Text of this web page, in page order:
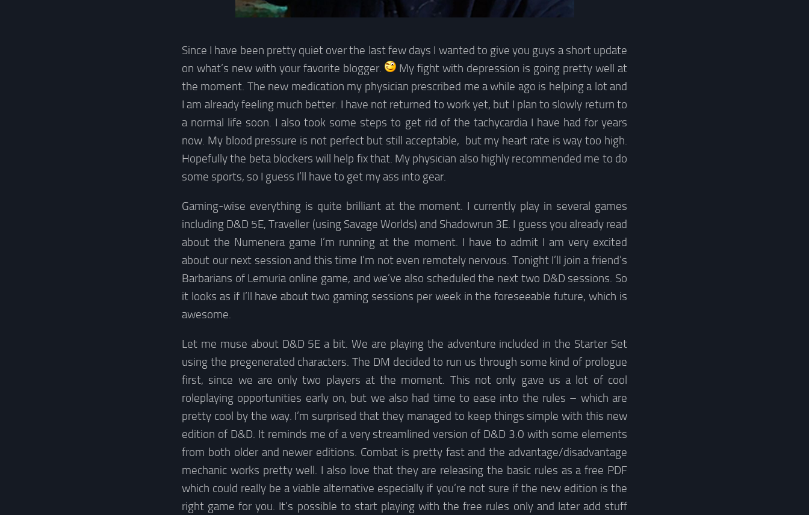
Since I have been pretty quiet over the last few days I wanted to give you guys a short update
on what’s new with your favorite blogger.
My fight with depression is going pretty well at
the moment. The new medication my physician prescribed me a while ago is helping a lot and
I am already feeling much better. I have not returned to work yet, but I plan to slowly return to
a normal life soon. I also took some steps to get rid of the tachycardia I have had for years
now. My blood pressure is not perfect but still acceptable, but my heart rate is way too high.
Hopefully the beta blockers will help fix that. My physician also highly recommended me to do
some sports, so I guess I’ll have to get my ass into gear.
Gaming-wise everything is quite brilliant at the moment. I currently play in several games
including D&D 5E, Traveller (using Savage Worlds) and Shadowrun 3E. I guess you already read
about the Numenera game I’m running at the moment. I have to admit I am very excited
about our next session and this time I’m not even remotely nervous. Tonight I’ll join a friend’s
Barbarians of Lemuria online game, and we’ve also scheduled the next two D&D sessions. So
it looks as if I’ll have about two gaming sessions per week in the foreseeable future, which is
awesome.
Let me muse about D&D 5E a bit. We are playing the adventure included in the Starter Set
using the pregenerated characters. The DM decided to run us through some kind of prologue
first, since we are only two players at the moment. This not only gave us a lot of cool
roleplaying opportunities early on, but we also had time to ease into the rules – which are
pretty cool by the way. I’m surprised that they managed to keep things simple with this new
edition of D&D. It reminds me of a very streamlined version of D&D 3.0 with some elements
from both older and newer editions. Combat is pretty fast and the advantage/disadvantage
mechanic works pretty well. I also love that they are releasing the basic rules as a free PDF
which could really be a viable alternative especially if you’re not sure if the new edition is the
right game for you. It’s possible to start playing with the free rules only and later add stuff